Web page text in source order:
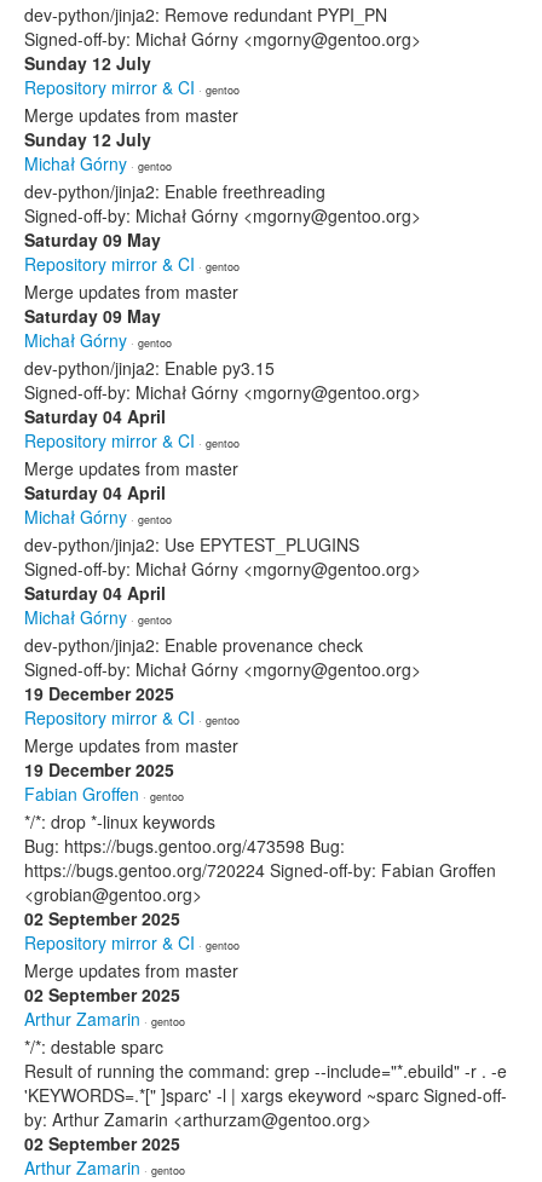
dev-python/jinja2: Remove redundant PYPI_PN
Signed-off-by: Michał Górny <mgorny@gentoo.org>
Sunday 12 July
Repository mirror & CI · gentoo
Merge updates from master
Sunday 12 July
Michał Górny · gentoo
dev-python/jinja2: Enable freethreading
Signed-off-by: Michał Górny <mgorny@gentoo.org>
Saturday 09 May
Repository mirror & CI · gentoo
Merge updates from master
Saturday 09 May
Michał Górny · gentoo
dev-python/jinja2: Enable py3.15
Signed-off-by: Michał Górny <mgorny@gentoo.org>
Saturday 04 April
Repository mirror & CI · gentoo
Merge updates from master
Saturday 04 April
Michał Górny · gentoo
dev-python/jinja2: Use EPYTEST_PLUGINS
Signed-off-by: Michał Górny <mgorny@gentoo.org>
Saturday 04 April
Michał Górny · gentoo
dev-python/jinja2: Enable provenance check
Signed-off-by: Michał Górny <mgorny@gentoo.org>
19 December 2025
Repository mirror & CI · gentoo
Merge updates from master
19 December 2025
Fabian Groffen · gentoo
*/*: drop *-linux keywords
Bug: https://bugs.gentoo.org/473598 Bug:
https://bugs.gentoo.org/720224 Signed-off-by: Fabian Groffen
<grobian@gentoo.org>
02 September 2025
Repository mirror & CI · gentoo
Merge updates from master
02 September 2025
Arthur Zamarin · gentoo
*/*: destable sparc
Result of running the command: grep --include="*.ebuild" -r . -e
'KEYWORDS=.*[" ]sparc' -l | xargs ekeyword ~sparc Signed-off-
by: Arthur Zamarin <arthurzam@gentoo.org>
02 September 2025
Arthur Zamarin · gentoo